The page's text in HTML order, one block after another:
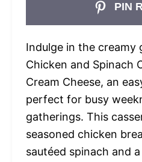
PIN
Indulge in the creamy
Chicken and Spinach
Cream Cheese, an
perfect for busy
gatherings. This
seasoned chicken
sautéed spinach and